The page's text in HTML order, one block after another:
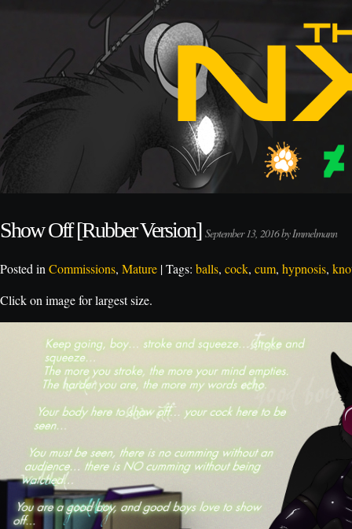
Show Off [Rubber Version] September 13, 2016 by Immelmann
Posted in Commissions, Mature | Tags: balls, cock, cum, hypnosis,
Click on image for largest size.